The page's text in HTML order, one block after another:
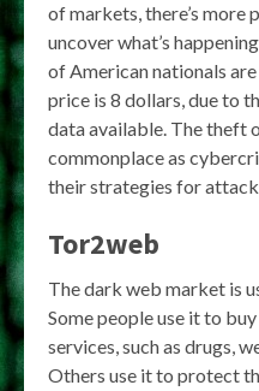
of markets, there’s more
uncover what’s
of American nationals
price is 8 dollars, due to
data available. The theft
commonplace as
their strategies for
Tor2web
The dark web market is
Some people use it to
services, such as drugs,
Others use it to protect